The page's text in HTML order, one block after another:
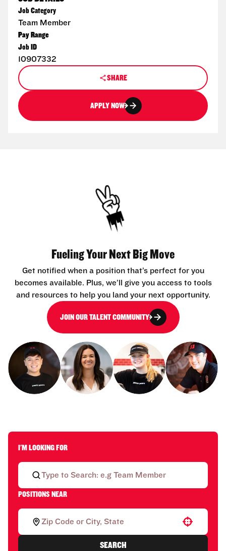
Job Category
Team Member
Pay Range
Job ID
10907332
SHARE
APPLY NOW
Fueling Your Next Big Move
Get notified when a position that’s perfect for you
becomes available. Plus, we’ll give you access to tools
and resources to help you land your next opportunity.
JOIN OUR TALENT COMMUNITY
I'M LOOKING FOR
POSITIONS NEAR
Use your location
SEARCH